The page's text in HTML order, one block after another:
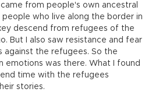
from people's own ancestral
who live along the border in
descend from refugees of the
But I also saw resistance and fear
against the refugees. So the
emotions was there. What I found
time with the refugees
stories.